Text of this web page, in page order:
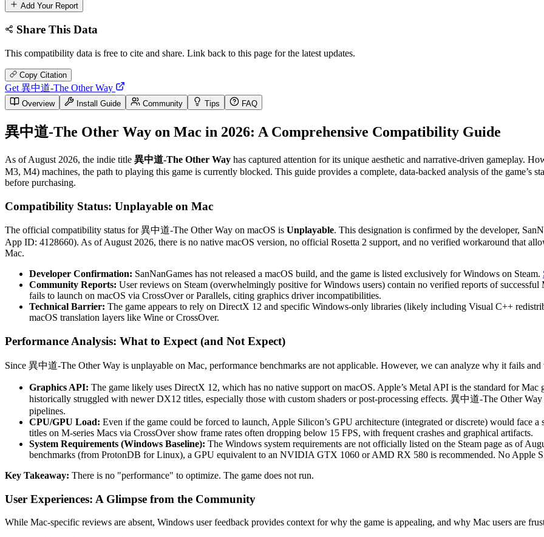
Add Your Report
Share This Data
This compatibility data is free to cite and share. Link back to this page for the latest updates.
Copy Citation
Get 異中道-The Other Way
Overview Install Guide Community Tips FAQ
異中道-The Other Way on Mac in 2026: A Comprehensive Compatibility Guide
As of August 2026, the indie title 異中道-The Other Way has captured attention for its unique aesthetic and narrative-driven gameplay.
M3, M4) machines, the path to playing this game is currently blocked. This guide provides a complete, data-backed analysis of the game’s
before purchasing.
Compatibility Status: Unplayable on Mac
The official compatibility status for 異中道-The Other Way on macOS is Unplayable. This designation is confirmed by the developer,
App ID: 4128660). As of August 2026, there is no native macOS version, no official Rosetta 2 support, and no verified workaround that
Mac.
Developer Confirmation: SanNanGames has not released a macOS build, and the game is listed exclusively for Windows on Steam.
Community Reports: User reviews on Steam (overwhelmingly positive for Windows users) contain no verified reports of successful
fails to launch on macOS via CrossOver or Parallels, citing graphics driver incompatibilities.
Technical Barrier: The game appears to rely on DirectX 12 and specific Windows-only libraries (likely including Visual C++
macOS translation layers like Wine or CrossOver.
Performance Analysis: What to Expect (and Not Expect)
Since 異中道-The Other Way is unplayable on Mac, performance benchmarks are not applicable. However, we can analyze why it fails
Graphics API: The game likely uses DirectX 12, which has no native support on macOS. Apple’s Metal API is the standard for
historically struggled with newer DX12 titles, especially those with custom shaders or post-processing effects. 異中道-The Other
pipelines.
CPU/GPU Load: Even if the game could be forced to launch, Apple Silicon’s GPU architecture (integrated or discrete) would face
titles on M-series Macs via CrossOver show frame rates often dropping below 15 FPS, with frequent crashes and graphical artifacts.
System Requirements (Windows Baseline): The Windows system requirements are not officially listed on the Steam page as of
benchmarks (from ProtonDB for Linux), a GPU equivalent to an NVIDIA GTX 1060 or AMD RX 580 is recommended. No Apple
Key Takeaway: There is no "performance" to optimize. The game does not run.
User Experiences: A Glimpse from the Community
While Mac-specific reviews are absent, Windows user feedback provides context for why the game is appealing, and why Mac users are